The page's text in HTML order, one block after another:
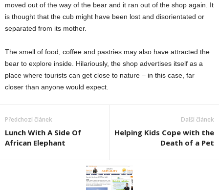
moved out of the way of the bear and it ran out of the shop again. It
is thought that the cub might have been lost and disorientated or
separated from its mother.
The smell of food, coffee and pastries may also have attracted the
bear to explore inside. Hilariously, the shop advertises itself as a
place where tourists can get close to nature – in this case, far
closer than anyone would expect.
Předchozí článek
Lunch With A Side Of
African Elephant
Další článek
Helping Kids Cope with the
Death of a Pet